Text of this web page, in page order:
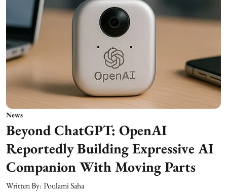
News
Beyond ChatGPT: OpenAI
Reportedly Building Expressive AI
Companion With Moving Parts
Written By: Poulami Saha